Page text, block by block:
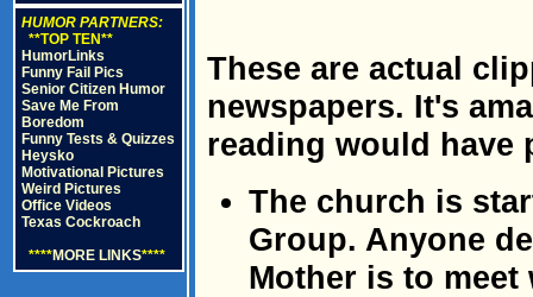
HUMOR PARTNERS:
**TOP TEN**
HumorLinks
Funny Fail Pics
Senior Citizen Humor
Save Me From
Boredom
Funny Tests & Quizzes
Heysko
Motivational Pictures
Weird Pictures
Office Videos
Texas Cockroach
****MORE LINKS****
These are actual
newspapers. It's
reading would have
The church is
Group. Anyone
Mother is to